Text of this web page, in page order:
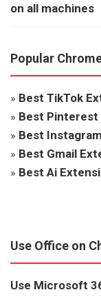
on all machines
Popular
» Best TikTok
» Best Pinterest
» Best
» Best Gmail
» Best Ai
Use Office on
Use Microsoft